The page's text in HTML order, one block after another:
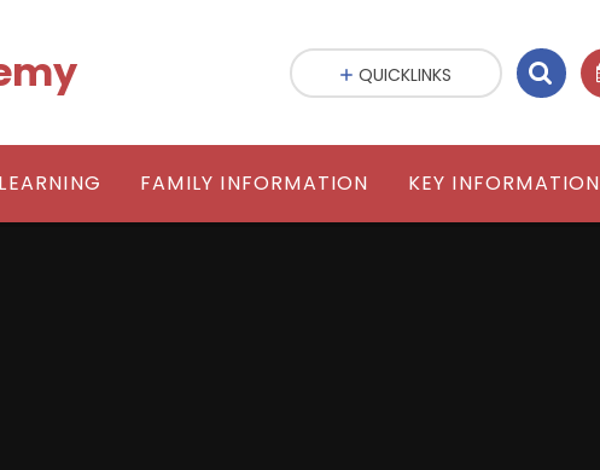
FAMILY INFORMATION KEY INFORMATION
QUICKLINKS